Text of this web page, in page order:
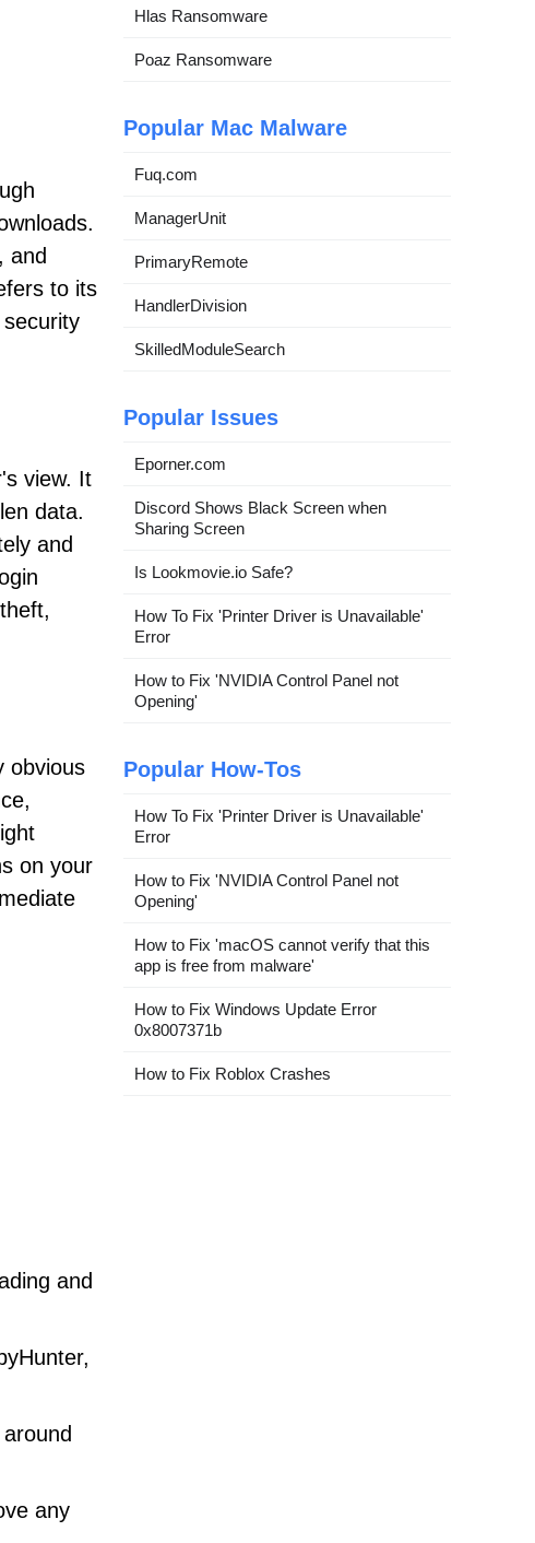
and
to its
view. It
data.
and
obvious
on your
and
any
Hlas Ransomware
Poaz Ransomware
Popular Mac Malware
Fuq.com
ManagerUnit
PrimaryRemote
HandlerDivision
SkilledModuleSearch
Popular Issues
Eporner.com
Discord Shows Black Screen when
Sharing Screen
Is Lookmovie.io Safe?
How To Fix 'Printer Driver is Unavailable'
Error
How to Fix 'NVIDIA Control Panel not
Opening'
Popular How-Tos
How To Fix 'Printer Driver is Unavailable'
Error
How to Fix 'NVIDIA Control Panel not
Opening'
How to Fix 'macOS cannot verify that this
app is free from malware'
How to Fix Windows Update Error
0x8007371b
How to Fix Roblox Crashes